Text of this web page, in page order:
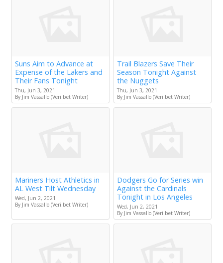
Suns Aim to Advance at
Expense of the Lakers and
Their Fans Tonight
Thu, Jun 3, 2021
By Jim Vassallo (Veri.bet Writer)
Trail Blazers Save Their
Season Tonight Against
the Nuggets
Thu, Jun 3, 2021
By Jim Vassallo (Veri.bet Writer)
Mariners Host Athletics in
AL West Tilt Wednesday
Wed, Jun 2, 2021
By Jim Vassallo (Veri.bet Writer)
Dodgers Go for Series win
Against the Cardinals
Tonight in Los Angeles
Wed, Jun 2, 2021
By Jim Vassallo (Veri.bet Writer)